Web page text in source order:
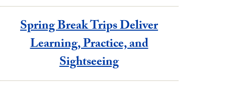
Spring Break Trips Deliver
Learning, Practice, and
Sightseeing